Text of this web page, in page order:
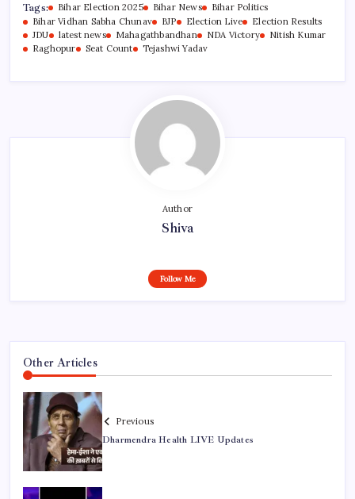
Tags: Bihar Election 2025 Bihar News
Bihar Politics
Bihar Vidhan Sabha Chunav
BJP Election Live
Election Results
JDU
latest news Mahagathbandhan NDA Victory
Nitish Kumar
Raghopur
Seat Count Tejashwi Yadav
Author
Shiva
Follow Me
Other Articles
Previous
Dharmendra Health LIVE Updates